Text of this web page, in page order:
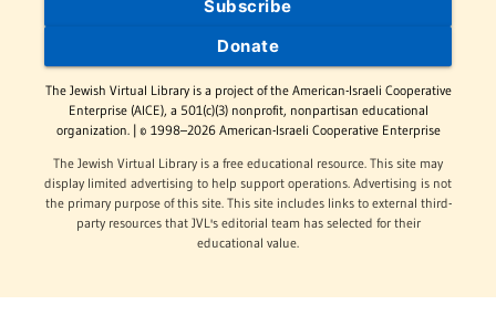
Subscribe
Donate
The Jewish Virtual Library is a project of the American-Israeli Cooperative
Enterprise (AICE), a 501(c)(3) nonprofit, nonpartisan educational
organization. | © 1998–2026 American-Israeli Cooperative Enterprise
The Jewish Virtual Library is a free educational resource. This site may
display limited advertising to help support operations. Advertising is not
the primary purpose of this site. This site includes links to external third-
party resources that JVL's editorial team has selected for their
educational value.